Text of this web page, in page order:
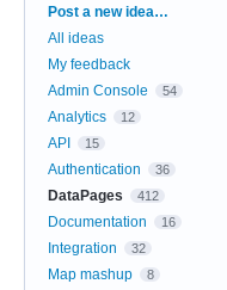
Categories
Post a new idea…
All ideas
My feedback
Admin Console
54
Analytics 12
API 15
Authentication 36
DataPages 412
Documentation 16
Integration 32
Map mashup 8